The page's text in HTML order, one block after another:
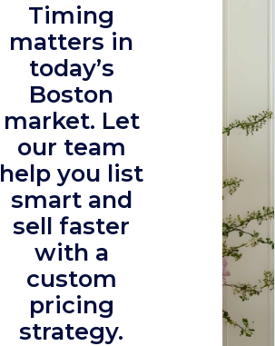
Timing
matters in
today’s
Boston
market. Let
our team
help you list
smart and
sell faster
with a
custom
pricing
strategy.